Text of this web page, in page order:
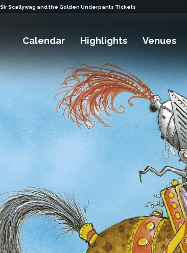
Sir Scallywag and the Golden Underpants Tickets
Calendar Highlights Venues